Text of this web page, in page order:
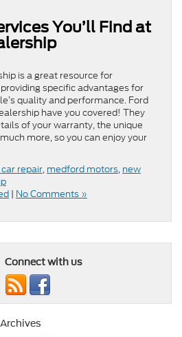
You’ll Find at
is a great resource for
specific advantages for
quality and performance. Ford
have you covered! They
of your warranty, the unique
more, so you can enjoy your
repair, medford motors, new
| No Comments »
Connect with us
Archives